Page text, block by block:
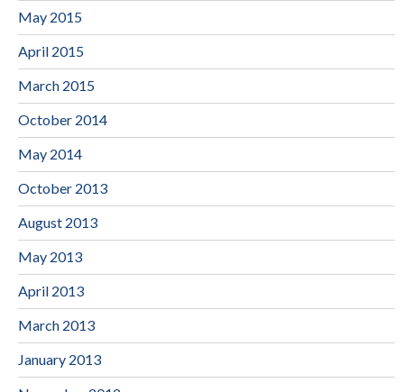
May 2015
April 2015
March 2015
October 2014
May 2014
October 2013
August 2013
May 2013
April 2013
March 2013
January 2013